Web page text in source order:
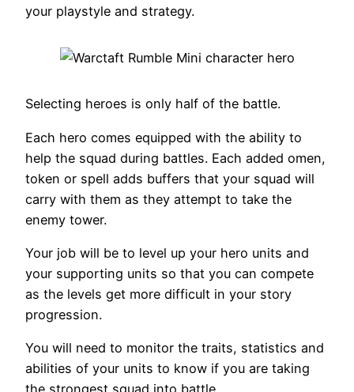
your playstyle and strategy.
Selecting heroes is only half of the battle.
Each hero comes equipped with the ability to
help the squad during battles. Each added omen,
token or spell adds buffers that your squad will
carry with them as they attempt to take the
enemy tower.
Your job will be to level up your hero units and
your supporting units so that you can compete
as the levels get more difficult in your story
progression.
You will need to monitor the traits, statistics and
abilities of your units to know if you are taking